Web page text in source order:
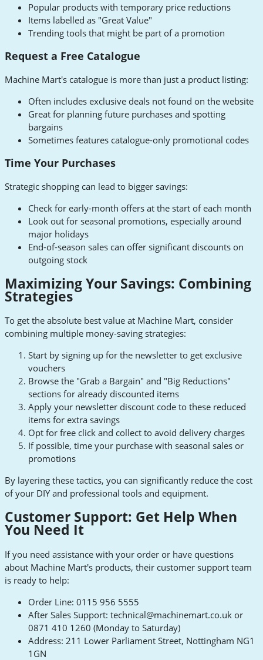
Popular products with temporary price reductions
Items labelled as "Great Value"
Trending tools that might be part of a promotion
Request a Free Catalogue
Machine Mart's catalogue is more than just a product listing:
Often includes exclusive deals not found on the website
Great for planning future purchases and spotting
bargains
Sometimes features catalogue-only promotional codes
Time Your Purchases
Strategic shopping can lead to bigger savings:
Check for early-month offers at the start of each month
Look out for seasonal promotions, especially around
major holidays
End-of-season sales can offer significant discounts on
outgoing stock
Maximizing Your Savings: Combining
Strategies
To get the absolute best value at Machine Mart, consider
combining multiple money-saving strategies:
Start by signing up for the newsletter to get exclusive
vouchers
Browse the "Grab a Bargain" and "Big Reductions"
sections for already discounted items
Apply your newsletter discount code to these reduced
items for extra savings
Opt for free click and collect to avoid delivery charges
If possible, time your purchase with seasonal sales or
promotions
By layering these tactics, you can significantly reduce the cost
of your DIY and professional tools and equipment.
Customer Support: Get Help When
You Need It
If you need assistance with your order or have questions
about Machine Mart's products, their customer support team
is ready to help:
Order Line: 0115 956 5555
After Sales Support: technical@machinemart.co.uk or
0871 410 1260 (Monday to Saturday)
Address: 211 Lower Parliament Street, Nottingham NG1
1GN